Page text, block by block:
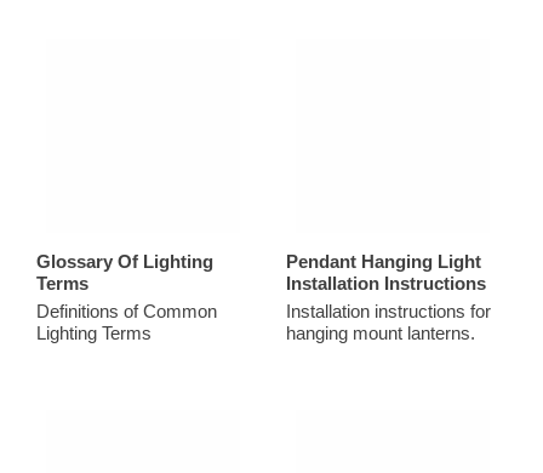
Glossary Of Lighting
Terms
Definitions of Common
Lighting Terms
Pendant Hanging Light
Installation Instructions
Installation instructions for
hanging mount lanterns.